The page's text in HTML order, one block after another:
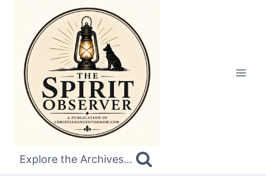
content
Explore the Archives...